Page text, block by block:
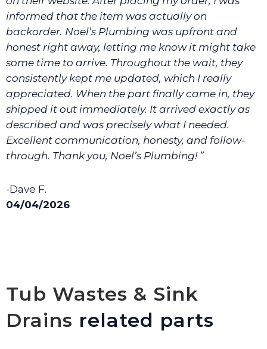
informed that the item was actually on
backorder. Noel’s Plumbing was upfront and
honest right away, letting me know it might take
some time to arrive. Throughout the wait, they
consistently kept me updated, which I really
appreciated. When the part finally came in, they
shipped it out immediately. It arrived exactly as
described and was precisely what I needed.
Excellent communication, honesty, and follow-
through. Thank you, Noel’s Plumbing! ”
-Dave F.
04/04/2026
Tub Wastes & Sink
Drains related parts